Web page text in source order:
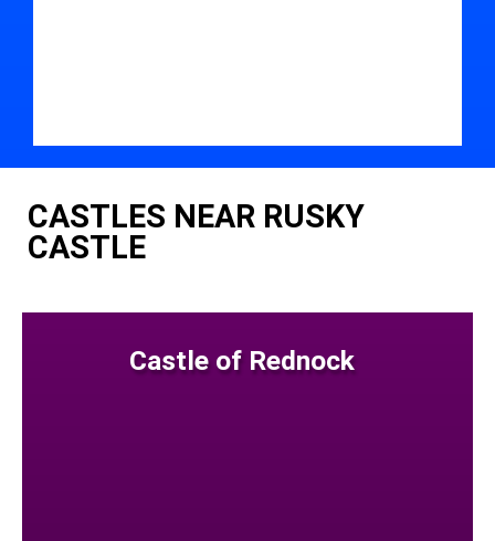
CASTLES NEAR RUSKY
CASTLE
Castle of Rednock